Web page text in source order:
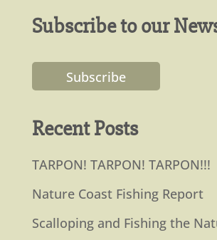
Subscribe to our
Subscribe
Recent Posts
TARPON! TARPON! TARPON!!!
Nature Coast Fishing Report
Scalloping and Fishing the